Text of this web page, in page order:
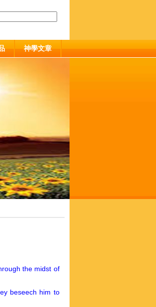
神學文章
the midst of
beseech him to